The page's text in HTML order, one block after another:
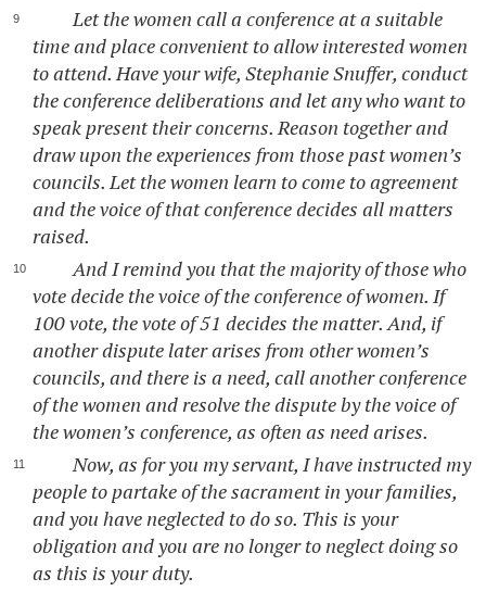
Let the women call a conference at a suitable
time and place convenient to allow interested women
to attend. Have your wife, Stephanie Snuffer, conduct
the conference deliberations and let any who want to
speak present their concerns. Reason together and
draw upon the experiences from those past women’s
councils. Let the women learn to come to agreement
and the voice of that conference decides all matters
raised.
And I remind you that the majority of those who
vote decide the voice of the conference of women. If
100 vote, the vote of 51 decides the matter. And, if
another dispute later arises from other women’s
councils, and there is a need, call another conference
of the women and resolve the dispute by the voice of
the women’s conference, as often as need arises.
Now, as for you my servant, I have instructed my
people to partake of the sacrament in your families,
and you have neglected to do so. This is your
obligation and you are no longer to neglect doing so
as this is your duty.